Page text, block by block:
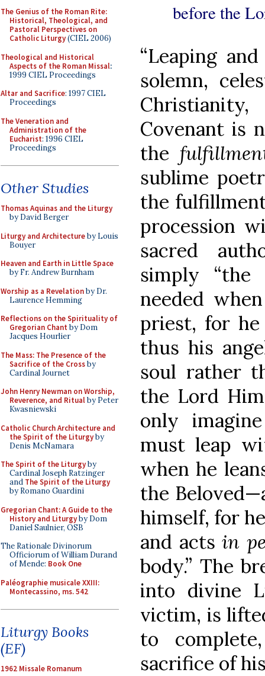
The Genius of the Roman Rite:
Historical, Theological, and
Pastoral Perspectives on
Catholic Liturgy(CIEL 2006)
Theological and Historical
Aspects of the Roman Missal:
1999 CIEL Proceedings
Altar and Sacrifice: 1997 CIEL
Proceedings
The Veneration and
Administration of the
Eucharist: 1996 CIEL
Proceedings
Other Studies
Thomas Aquinas and the Liturgy
by David Berger
Liturgy and Architectureby Louis
Bouyer
Heaven and Earth in Little Space
by Fr. Andrew Burnham
Worship as a Revelationby Dr.
Laurence Hemming
Reflections on the Spirituality of
Gregorian Chant by Dom
Jacques Hourlier
The Mass: The Presence of the
Sacrifice of the Crossby
Cardinal Journet
John Henry Newman on Worship,
Reverence, and Ritualby Peter
Kwasniewski
Catholic Church Architecture and
the Spirit of the Liturgyby
Denis McNamara
The Spirit of the Liturgyby
Cardinal Joseph Ratzinger
and The Spirit of the Liturgy
by Romano Guardini
Gregorian Chant: A Guide to the
History and Liturgyby Dom
Daniel Saulnier, OSB
The Rationale Divinorum
Officiorum of William Durand
of Mende: Book One
Paléographie musicale XXIII:
Montecassino, ms. 542
Liturgy Books
(EF)
1962 Missale Romanum
before the
“Leaping
solemn,
Covenant is
the
sublime
the
procession
sacred
simply “the
needed
priest, for he
thus his
soul rather
the Lord
only
must leap
when he
the
himself, for
and acts in
body.” The
into divine
victim, is
to
sacrifice of